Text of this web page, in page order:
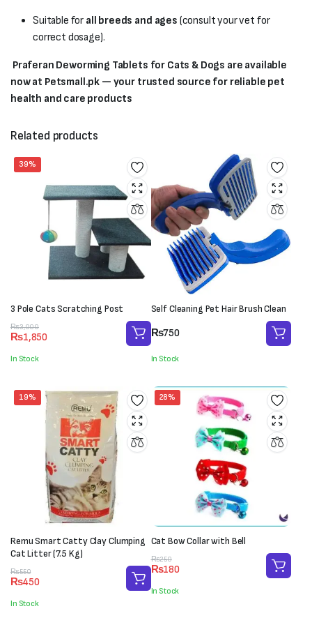
Suitable for all breeds and ages (consult your vet for
correct dosage).
Praferan Deworming Tablets for Cats & Dogs are available
now at Petsmall.pk — your trusted source for reliable pet
health and care products
Related products
39%
3 Pole Cats Scratching Post
₨3,000
Original
price
was:
₨3,000.
₨1,850
Current
price
is:
₨1,850.
In Stock
Self Cleaning Pet Hair Brush Clean
₨750
In Stock
19%
Remu Smart Catty Clay Clumping
Cat Litter (7.5 Kg)
₨550
Original
price
was:
₨550.
₨450
Current
price
is:
₨450.
In Stock
28%
Cat Bow Collar with Bell
₨250
Original
price
was:
₨250.
₨180
Current
price
is:
₨180.
In Stock